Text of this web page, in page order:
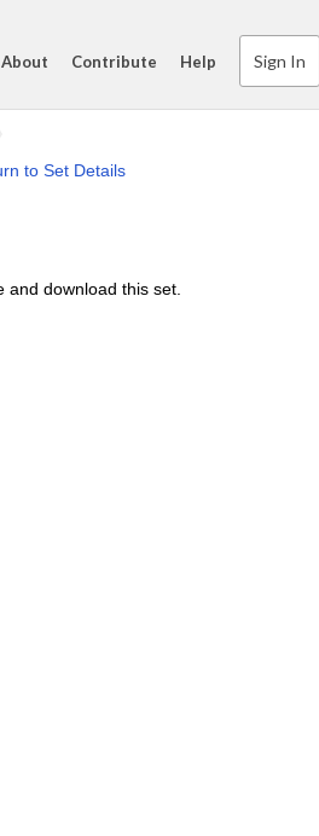
About Contribute Help Sign In
to Set Details
download this set.